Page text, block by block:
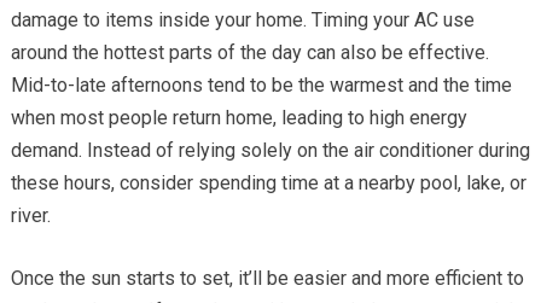
damage to items inside your home. Timing your AC use
around the hottest parts of the day can also be effective.
Mid-to-late afternoons tend to be the warmest and the time
when most people return home, leading to high energy
demand. Instead of relying solely on the air conditioner during
these hours, consider spending time at a nearby pool, lake, or
river.
Once the sun starts to set, it’ll be easier and more efficient to